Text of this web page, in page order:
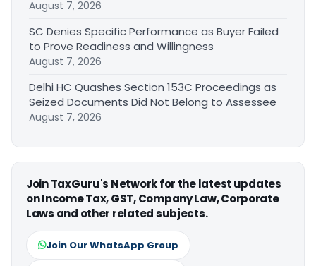
August 7, 2026
SC Denies Specific Performance as Buyer Failed
to Prove Readiness and Willingness
August 7, 2026
Delhi HC Quashes Section 153C Proceedings as
Seized Documents Did Not Belong to Assessee
August 7, 2026
Join TaxGuru's Network for the latest updates
on Income Tax, GST, Company Law, Corporate
Laws and other related subjects.
Join Our WhatsApp Group